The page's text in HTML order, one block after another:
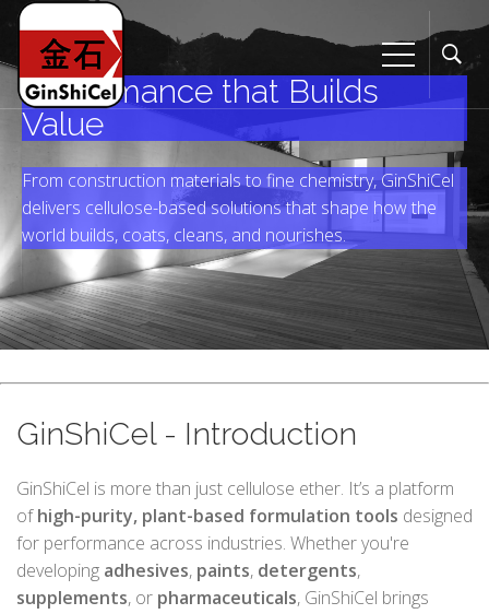
Performance that Builds
Value
From construction materials to fine chemistry, GinShiCel
delivers cellulose-based solutions that shape how the
world builds, coats, cleans, and nourishes.
GinShiCel - Introduction
GinShiCel is more than just cellulose ether. It’s a platform
ofhigh-purity, plant-based formulation tools designed
for performance across industries. Whether you're
developing adhesives, paints, detergents,
supplements, or pharmaceuticals, GinShiCel brings